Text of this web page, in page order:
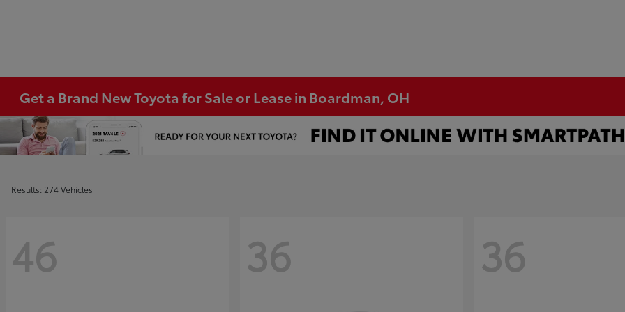
Get a Brand New Toyota for Sale or Lease in Boardman, OH
Results: 274 Vehicles
46 36 36